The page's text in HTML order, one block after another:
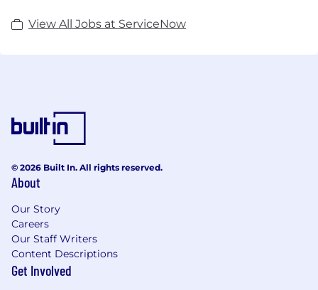
View All Jobs at ServiceNow
© 2026 Built In. All rights reserved.
About
Our Story
Careers
Our Staff Writers
Content Descriptions
Get Involved